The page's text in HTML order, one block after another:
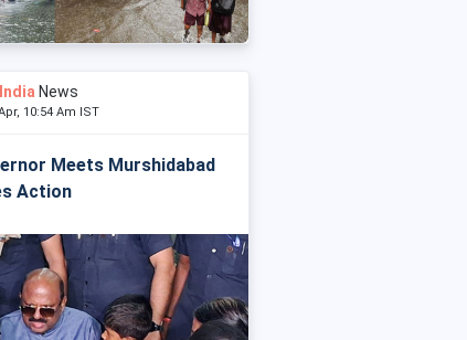
News
10:54 Am IST
Meets Murshidabad
Action